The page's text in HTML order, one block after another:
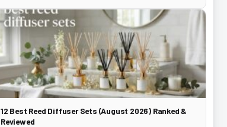
12 Best Reed Diffuser Sets (August 2026) Ranked &
Reviewed